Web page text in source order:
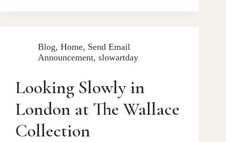
Blog, Home, Send Email
Announcement, slowartday
Looking Slowly in
London at The Wallace
Collection